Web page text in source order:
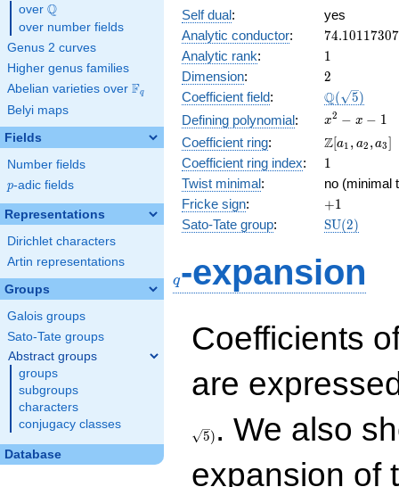
over \Q
Q
over number fields
Genus 2 curves
Higher genus families
Abelian varieties over \F_{q}
Fq
Belyi maps
Fields
Number fields
p
p-adic fields
Representations
Dirichlet characters
Artin representations
Groups
Galois groups
Sato-Tate groups
Abstract groups
groups
subgroups
characters
conjugacy classes
Database
Self dual:
yes
Analytic conductor: 74.10117307
Analytic rank: 11
Dimension: 2
2
Coefficient field: Q( 5)
Defining polynomial:
x^{2}
- x - 1
x2 − x − 1
Coefficient ring:
\Z[a_1,
a_2,
a_3]
Z[a1 , a2 ,a3]
Coefficient ring index: 11
Twist minimal:
no (minimal
Fricke sign: +1
+1
Sato-Tate group: SU(2)
q-expansion
Coefficients
are
5) . We also
expansion of